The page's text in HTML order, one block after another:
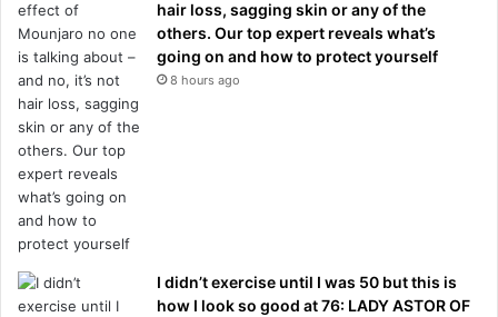
hair loss, sagging skin or any of the
others. Our top expert reveals what’s
going on and how to protect yourself
8 hours ago
I didn’t exercise until I was 50 but this is
how I look so good at 76: LADY ASTOR OF